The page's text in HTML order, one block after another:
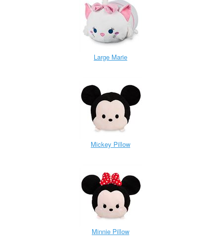
Large Marie
Mickey Pillow
Minnie Pillow